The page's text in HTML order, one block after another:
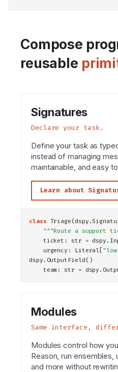
Compose
reusable
Signatures
Declare your task.
Define your task as
instead of managing
maintainable, and easy
Learn about
class Triage
"""Route a support
    ticket:
str = dspy.
    urgency:
Literal [
dspy. OutputField ()
    team:
str = dspy.
Modules
Same interface,
Modules control how
Reason, run ensembles,
and more without